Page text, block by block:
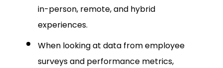
in-person, remote, and hybrid
experiences.
When looking at data from employee
surveys and performance metrics,